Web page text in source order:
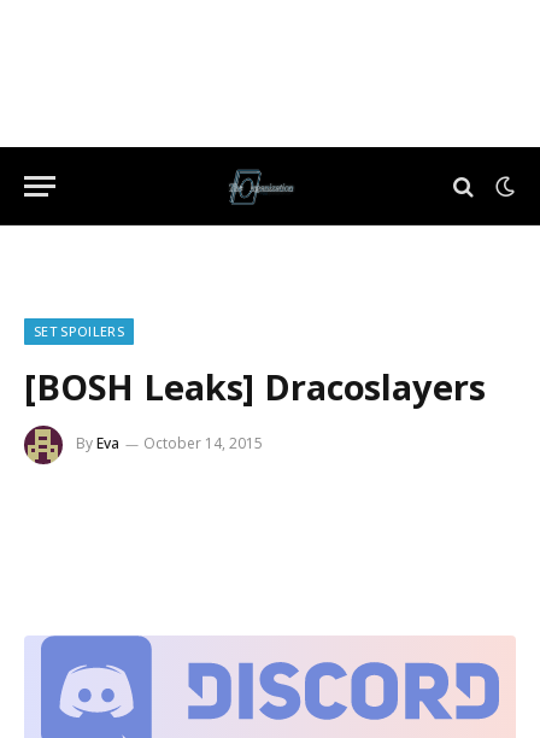
SET SPOILERS
[BOSH Leaks] Dracoslayers
ByEva October 14, 2015